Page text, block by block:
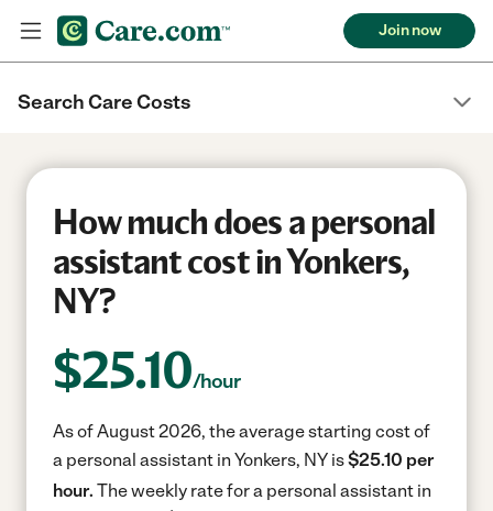
Join now
Search Care Costs
How much does a personal
assistant cost in Yonkers,
NY?
$25.10/hour
As of August 2026, the average starting cost of
a personal assistant in Yonkers, NY is$25.10 per
hour. The weekly rate for a personal assistant in